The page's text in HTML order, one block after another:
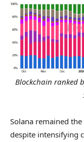
Blockchain ranked
Solana remained
despite intensifying